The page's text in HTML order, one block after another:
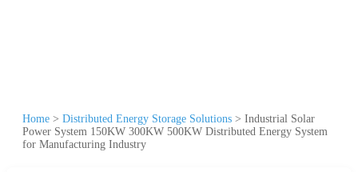
Home > Distributed Energy Storage Solutions > Industrial Solar
Power System 150KW 300KW 500KW Distributed Energy System
for Manufacturing Industry